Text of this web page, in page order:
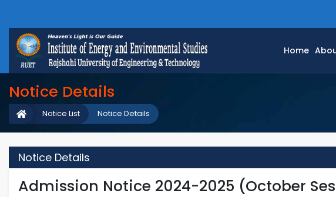
Home
Notice Details
Notice Details
Notice List
Notice Details
Admission Notice 2024-2025 (October